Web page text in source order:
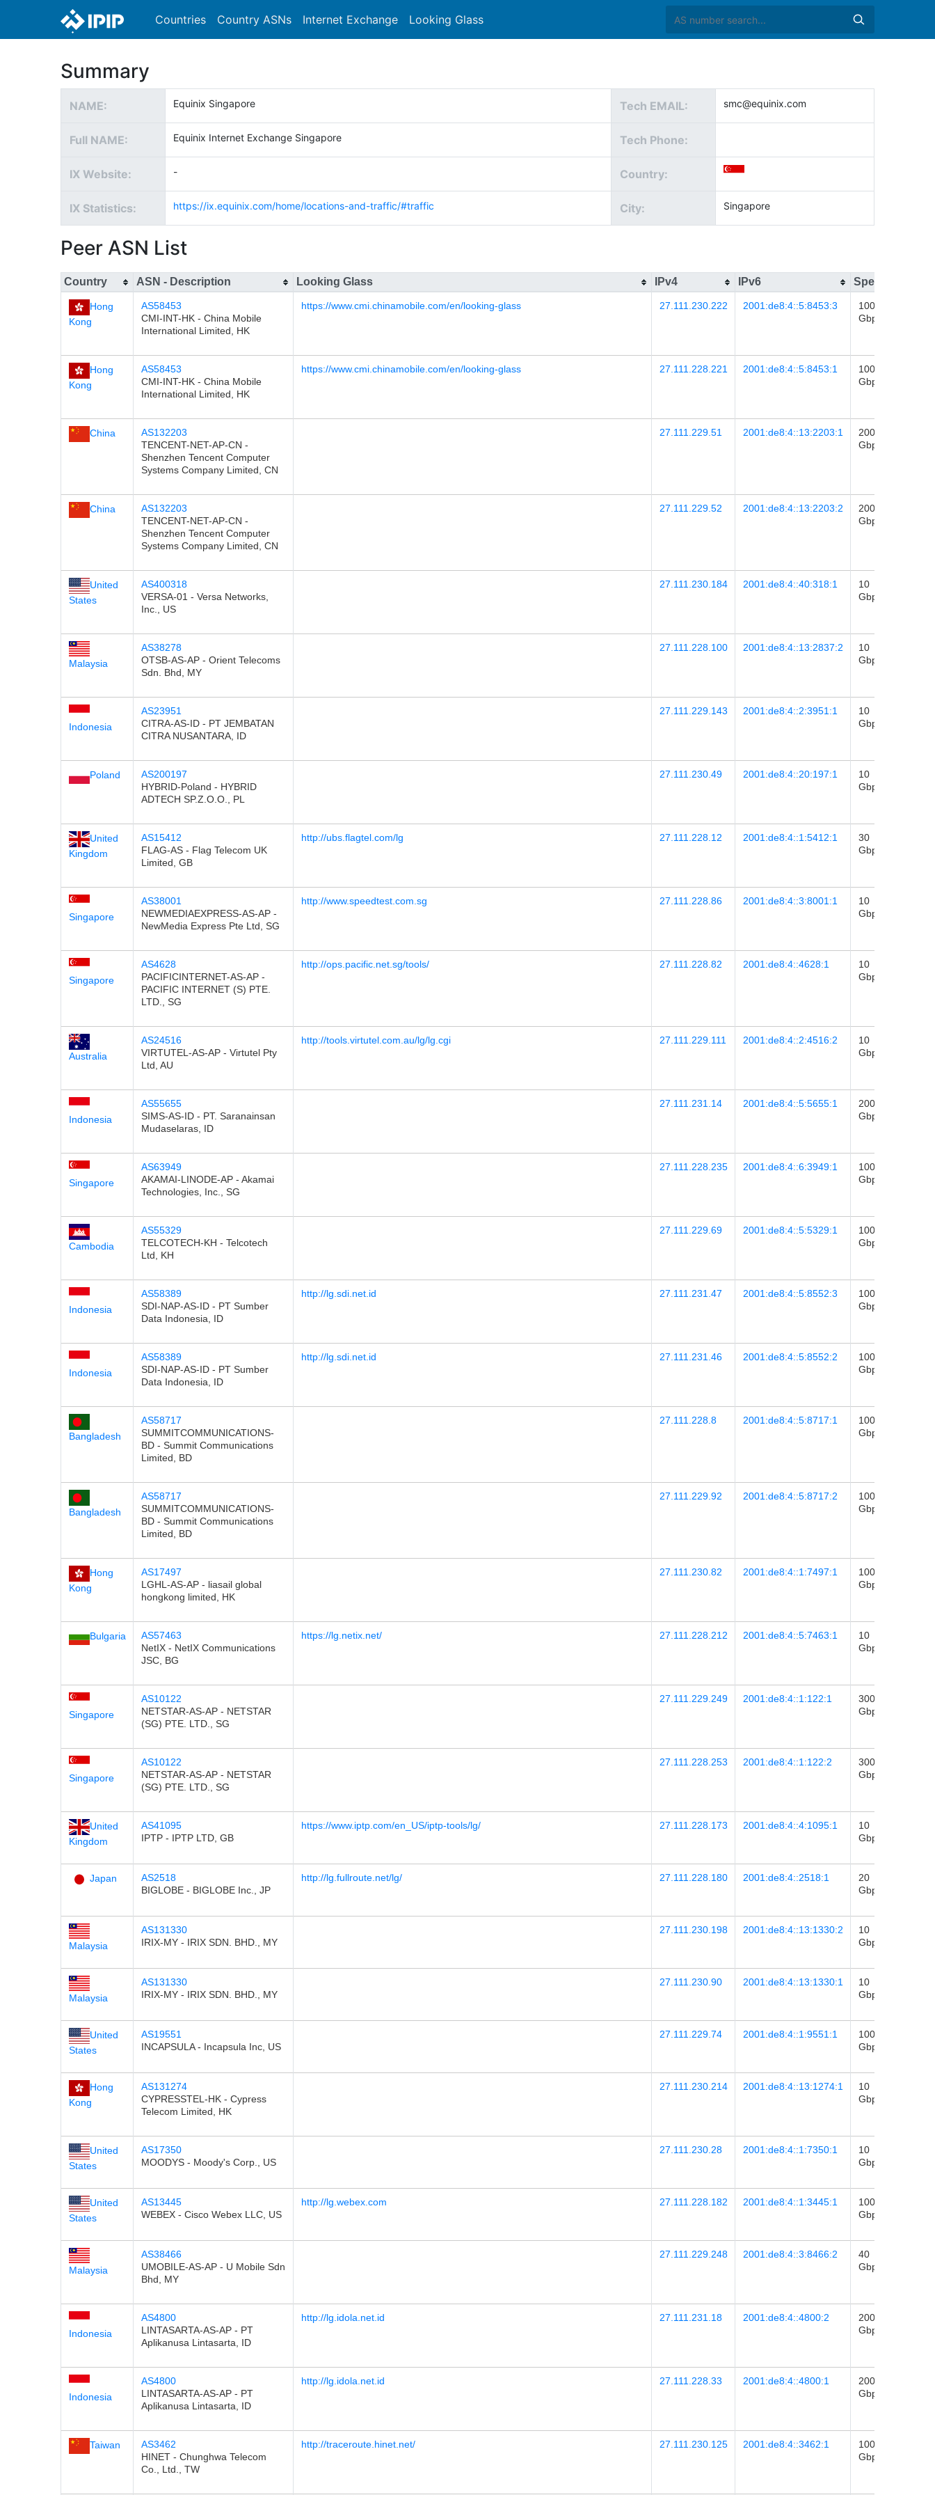
Countries Country ASNs Internet Exchange Looking Glass
Summary
NAME: Equinix Singapore Tech EMAIL: smc@equinix.com
Full NAME: Equinix Internet Exchange Singapore Tech Phone:
IX Website: - Country:
IX Statistics: https://ix.equinix.com/home/locations-and-traffic/#traffic City: Singapore
Peer ASN List
Country ASN - Description Looking Glass IPv4 IPv6 Speed
Hong
Kong
AS58453
CMI-INT-HK - China Mobile
International Limited, HK
https://www.cmi.chinamobile.com/en/looking-glass 27.111.230.222 2001:de8:4::5:8453:3
100
Gbps
Hong
Kong
AS58453
CMI-INT-HK - China Mobile
International Limited, HK
https://www.cmi.chinamobile.com/en/looking-glass 27.111.228.221 2001:de8:4::5:8453:1
100
Gbps
China
AS132203
TENCENT-NET-AP-CN -
Shenzhen Tencent Computer
Systems Company Limited, CN
27.111.229.51 2001:de8:4::13:2203:1
200
Gbps
China
AS132203
TENCENT-NET-AP-CN -
Shenzhen Tencent Computer
Systems Company Limited, CN
27.111.229.52 2001:de8:4::13:2203:2
200
Gbps
United
States
AS400318
VERSA-01 - Versa Networks,
Inc., US
27.111.230.184 2001:de8:4::40:318:1
10
Gbps
Malaysia
AS38278
OTSB-AS-AP - Orient Telecoms
Sdn. Bhd, MY
27.111.228.100 2001:de8:4::13:2837:2
10
Gbps
Indonesia
AS23951
CITRA-AS-ID - PT JEMBATAN
CITRA NUSANTARA, ID
27.111.229.143 2001:de8:4::2:3951:1
10
Gbps
Poland
AS200197
HYBRID-Poland - HYBRID
ADTECH SP.Z.O.O., PL
27.111.230.49 2001:de8:4::20:197:1
10
Gbps
United
Kingdom
AS15412
FLAG-AS - Flag Telecom UK
Limited, GB
http://ubs.flagtel.com/lg 27.111.228.12 2001:de8:4::1:5412:1
30
Gbps
Singapore
AS38001
NEWMEDIAEXPRESS-AS-AP -
NewMedia Express Pte Ltd, SG
http://www.speedtest.com.sg 27.111.228.86 2001:de8:4::3:8001:1
10
Gbps
Singapore
AS4628
PACIFICINTERNET-AS-AP -
PACIFIC INTERNET (S) PTE.
LTD., SG
http://ops.pacific.net.sg/tools/ 27.111.228.82 2001:de8:4::4628:1
10
Gbps
Australia
AS24516
VIRTUTEL-AS-AP - Virtutel Pty
Ltd, AU
http://tools.virtutel.com.au/lg/lg.cgi 27.111.229.111 2001:de8:4::2:4516:2
10
Gbps
Indonesia
AS55655
SIMS-AS-ID - PT. Saranainsan
Mudaselaras, ID
27.111.231.14 2001:de8:4::5:5655:1
200
Gbps
Singapore
AS63949
AKAMAI-LINODE-AP - Akamai
Technologies, Inc., SG
27.111.228.235 2001:de8:4::6:3949:1
100
Gbps
Cambodia
AS55329
TELCOTECH-KH - Telcotech
Ltd, KH
27.111.229.69 2001:de8:4::5:5329:1
100
Gbps
Indonesia
AS58389
SDI-NAP-AS-ID - PT Sumber
Data Indonesia, ID
http://lg.sdi.net.id 27.111.231.47 2001:de8:4::5:8552:3
100
Gbps
Indonesia
AS58389
SDI-NAP-AS-ID - PT Sumber
Data Indonesia, ID
http://lg.sdi.net.id 27.111.231.46 2001:de8:4::5:8552:2
100
Gbps
Bangladesh
AS58717
SUMMITCOMMUNICATIONS-
BD - Summit Communications
Limited, BD
27.111.228.8 2001:de8:4::5:8717:1
100
Gbps
Bangladesh
AS58717
SUMMITCOMMUNICATIONS-
BD - Summit Communications
Limited, BD
27.111.229.92 2001:de8:4::5:8717:2
100
Gbps
Hong
Kong
AS17497
LGHL-AS-AP - liasail global
hongkong limited, HK
27.111.230.82 2001:de8:4::1:7497:1
100
Gbps
Bulgaria
AS57463
NetIX - NetIX Communications
JSC, BG
https://lg.netix.net/ 27.111.228.212 2001:de8:4::5:7463:1
10
Gbps
Singapore
AS10122
NETSTAR-AS-AP - NETSTAR
(SG) PTE. LTD., SG
27.111.229.249 2001:de8:4::1:122:1
300
Gbps
Singapore
AS10122
NETSTAR-AS-AP - NETSTAR
(SG) PTE. LTD., SG
27.111.228.253 2001:de8:4::1:122:2
300
Gbps
United
Kingdom
AS41095
IPTP - IPTP LTD, GB
https://www.iptp.com/en_US/iptp-tools/lg/ 27.111.228.173 2001:de8:4::4:1095:1
10
Gbps
Japan
AS2518
BIGLOBE - BIGLOBE Inc., JP
http://lg.fullroute.net/lg/ 27.111.228.180 2001:de8:4::2518:1
20
Gbps
Malaysia
AS131330
IRIX-MY - IRIX SDN. BHD., MY
27.111.230.198 2001:de8:4::13:1330:2
10
Gbps
Malaysia
AS131330
IRIX-MY - IRIX SDN. BHD., MY
27.111.230.90 2001:de8:4::13:1330:1
10
Gbps
United
States
AS19551
INCAPSULA - Incapsula Inc, US
27.111.229.74 2001:de8:4::1:9551:1
100
Gbps
Hong
Kong
AS131274
CYPRESSTEL-HK - Cypress
Telecom Limited, HK
27.111.230.214 2001:de8:4::13:1274:1
10
Gbps
United
States
AS17350
MOODYS - Moody's Corp., US
27.111.230.28 2001:de8:4::1:7350:1
10
Gbps
United
States
AS13445
WEBEX - Cisco Webex LLC, US
http://lg.webex.com 27.111.228.182 2001:de8:4::1:3445:1
100
Gbps
Malaysia
AS38466
UMOBILE-AS-AP - U Mobile Sdn
Bhd, MY
27.111.229.248 2001:de8:4::3:8466:2
40
Gbps
Indonesia
AS4800
LINTASARTA-AS-AP - PT
Aplikanusa Lintasarta, ID
http://lg.idola.net.id 27.111.231.18 2001:de8:4::4800:2
200
Gbps
Indonesia
AS4800
LINTASARTA-AS-AP - PT
Aplikanusa Lintasarta, ID
http://lg.idola.net.id 27.111.228.33 2001:de8:4::4800:1
200
Gbps
Taiwan
AS3462
HINET - Chunghwa Telecom
Co., Ltd., TW
http://traceroute.hinet.net/ 27.111.230.125 2001:de8:4::3462:1
100
Gbps